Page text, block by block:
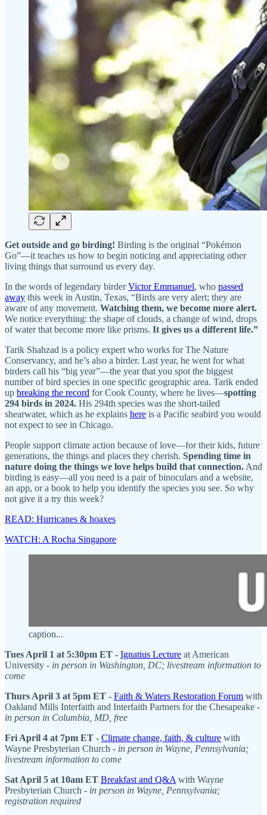
Get outside and go birding! Birding is the original “Pokémon
Go”—it teaches us how to begin noticing and appreciating other
living things that surround us every day.
In the words of legendary birderVictor Emmanuel, who passed
away this week in Austin, Texas, “Birds are very alert; they are
aware of any movement. Watching them, we become more alert.
We notice everything: the shape of clouds, a change of wind, drops
of water that become more like prisms. It gives us a different life.”
Tarik Shahzad is a policy expert who works for The Nature
Conservancy, and he’s also a birder. Last year, he went for what
birders call his “big year”—the year that you spot the biggest
number of bird species in one specific geographic area. Tarik ended
up breaking the record for Cook County, where he lives—spotting
294 birds in 2024. His 294th species was the short-tailed
shearwater, which as he explains here is a Pacific seabird you would
not expect to see in Chicago.
People support climate action because of love—for their kids, future
generations, the things and places they cherish. Spending time in
nature doing the things we love helps build that connection. And
birding is easy—all you need is a pair of binoculars and a website,
an app, or a book to help you identify the species you see. So why
not give it a try this week?
READ: Hurricanes & hoaxes
WATCH: A Rocha Singapore
caption...
Tues April 1 at 5:30pm ET - Ignatius Lecture at American
University - in person in Washington, DC; livestream information to
come
Thurs April 3 at 5pm ET - Faith & Waters Restoration Forum with
Oakland Mills Interfaith and Interfaith Partners for the Chesapeake -
in person in Columbia, MD, free
Fri April 4 at 7pm ET - Climate change, faith, & culture with
Wayne Presbyterian Church - in person in Wayne, Pennsylvania;
livestream information to come
Sat April 5 at 10am ET Breakfast and Q&A with Wayne
Presbyterian Church - in person in Wayne, Pennsylvania;
registration required